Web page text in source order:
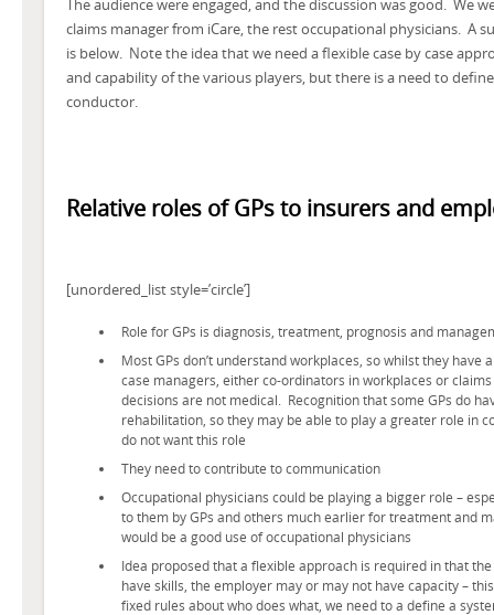
The audience were engaged, and the discussion was good. We
claims manager from iCare, the rest occupational physicians. A
is below. Note the idea that we need a flexible case by case
and capability of the various players, but there is a need to
conductor.
Relative roles of GPs to insurers and
[unordered_list style=’circle’]
Role for GPs is diagnosis, treatment, prognosis and
Most GPs don’t understand workplaces, so whilst they have
case managers, either co-ordinators in workplaces or
decisions are not medical. Recognition that some GPs do
rehabilitation, so they may be able to play a greater role in
do not want this role
They need to contribute to communication
Occupational physicians could be playing a bigger role –
to them by GPs and others much earlier for treatment and
would be a good use of occupational physicians
Idea proposed that a flexible approach is required in that
have skills, the employer may or may not have capacity –
fixed rules about who does what, we need to a define a